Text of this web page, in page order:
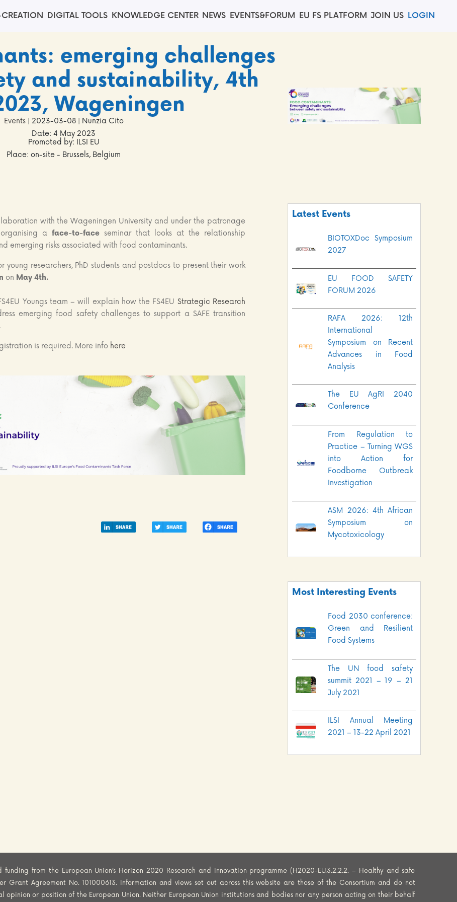
DIGITAL TOOLS KNOWLEDGE CENTER NEWS EVENTS&FORUM EU FS PLATFORM JOIN US LOGIN
emerging challenges
and sustainability, 4th
Wageningen
Events| 2023-03-08 | Nunzia Cito
Date: 4 May 2023
Promoted by: ILSI EU
Place: on-site - Brussels, Belgium
with the Wageningen University and under the patronage
a face-to-face seminar that looks at the relationship
emerging risks associated with food contaminants.
researchers, PhD students and postdocs to present their work
on May 4th.
Youngs team – will explain how the FS4EU Strategic Research
emerging food safety challenges to support a SAFE transition
is required. More info here
Latest Events
BIOTOXDoc Symposium
2027
EU FOOD SAFETY
FORUM 2026
RAFA 2026: 12th
International
Symposium on Recent
Advances in Food
Analysis
The EU AgRI 2040
Conference
From Regulation to
Practice – Turning WGS
into Action for
Foodborne Outbreak
Investigation
ASM 2026: 4th African
Symposium on
Mycotoxicology
Most Interesting Events
Food 2030 conference:
Green and Resilient
Food Systems
The UN food safety
summit 2021 – 19 – 21
July 2021
ILSI Annual Meeting
2021 – 13-22 April 2021
funding from the European Union’s Horizon 2020 Research and Innovation programme (H2020-EU.3.2.2.2. – Healthy and safe
Grant Agreement No. 101000613. Information and views set out across this website are those of the Consortium and do not
opinion or position of the European Union. Neither European Union institutions and bodies nor any person acting on their behalf